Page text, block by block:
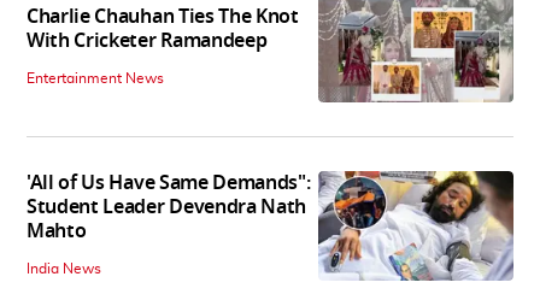
Charlie Chauhan Ties The Knot
With Cricketer Ramandeep
Entertainment News
'All of Us Have Same Demands":
Student Leader Devendra Nath
Mahto
India News